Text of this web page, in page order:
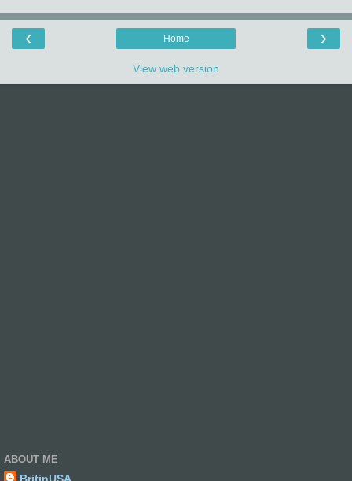
‹ ›
Home
View web version
ABOUT ME